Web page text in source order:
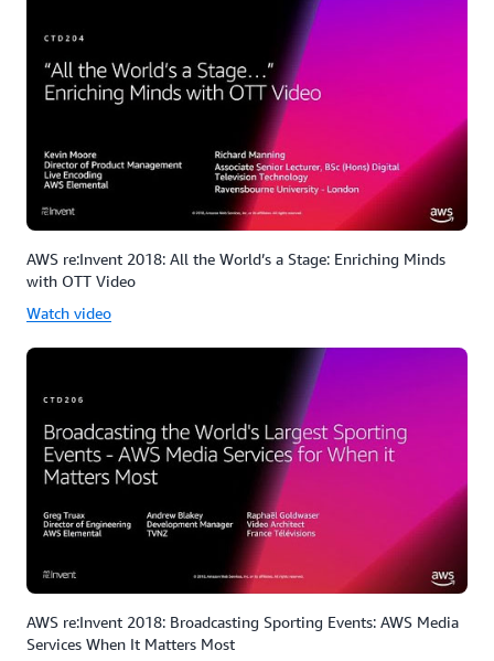
AWS re:Invent 2018: All the World’s a Stage: Enriching Minds
with OTT Video
Watch video
AWS re:Invent 2018: Broadcasting Sporting Events: AWS Media
Services When It Matters Most